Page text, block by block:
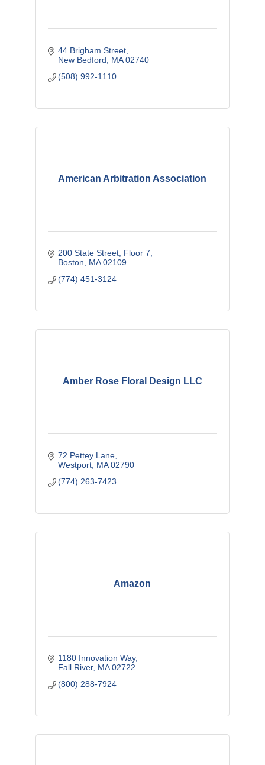
44 Brigham Street
New Bedford
MA 02740
(508) 992-1110
American Arbitration Association
200 State Street Floor 7
Boston
MA 02109
(774) 451-3124
Amber Rose Floral Design LLC
72 Pettey Lane
Westport MA 02790
(774) 263-7423
Amazon
1180 Innovation Way
Fall River MA 02722
(800) 288-7924